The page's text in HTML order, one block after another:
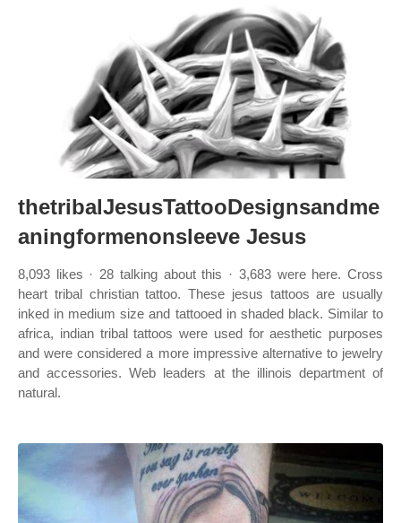
thetribalJesusTattooDesignsandme
aningformenonsleeve Jesus
8,093 likes · 28 talking about this · 3,683 were here. Cross
heart tribal christian tattoo. These jesus tattoos are usually
inked in medium size and tattooed in shaded black. Similar to
africa, indian tribal tattoos were used for aesthetic purposes
and were considered a more impressive alternative to jewelry
and accessories. Web leaders at the illinois department of
natural.